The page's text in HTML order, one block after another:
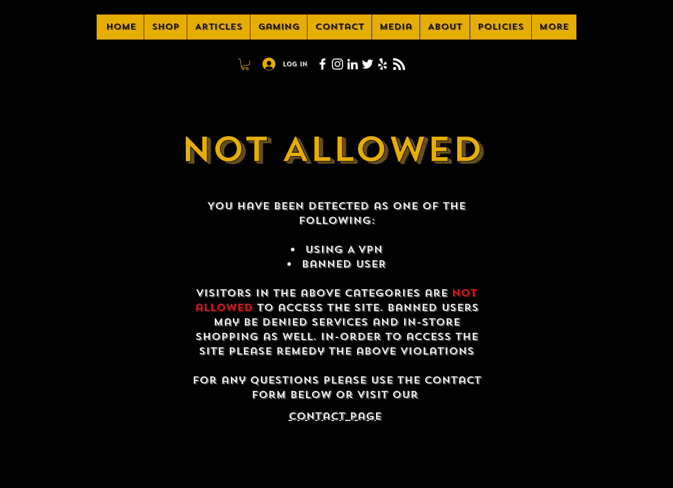
Home Shop Articles Gaming Contact Media About Policies More
Log In
NOT ALLOWED
You have been detected as one of the
following:
USING A VPN
Banned USER
Visitors in the above categories are not
allowedto access the site. Banned users
may be denied services and in-store
shopping as well. In-order to access the
site please remedy the above violations
For any questions please use the contact
form below or visit our
contact Page